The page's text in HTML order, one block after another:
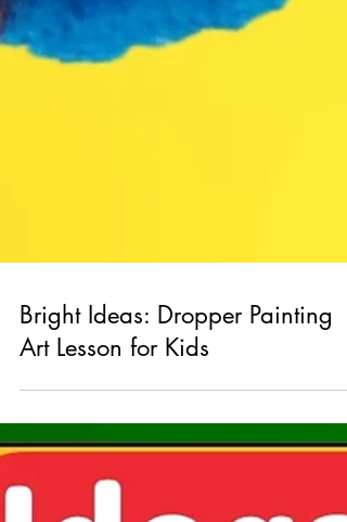
Bright Ideas: Dropper Painting